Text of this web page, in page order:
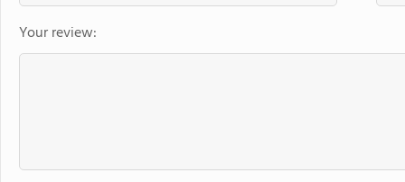
Your review: